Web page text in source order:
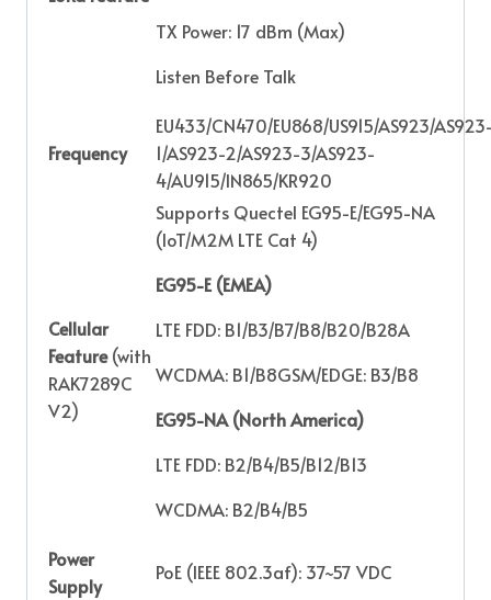
TX Power: 17 dBm (Max)
Listen Before Talk
Frequency
EU433/CN470/EU868/US915/AS923/
1/AS923-2/AS923-3/AS923-
4/AU915/IN865/KR920
Cellular
Feature(with
RAK7289C
V2)
Supports Quectel EG95-E/EG95-NA
(IoT/M2M LTE Cat 4)
EG95-E (EMEA)
LTE FDD: B1/B3/B7/B8/B20/B28A
WCDMA: B1/B8GSM/EDGE: B3/B8
EG95-NA (North America)
LTE FDD: B2/B4/B5/B12/B13
WCDMA: B2/B4/B5
Power
Supply
PoE (IEEE 802.3af): 37~57 VDC